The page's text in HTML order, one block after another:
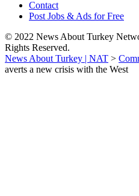
Contact
Post Jobs & Ads for Free
© 2022 News About Turkey
Rights Reserved.
News About Turkey | NAT >
averts a new crisis with the West